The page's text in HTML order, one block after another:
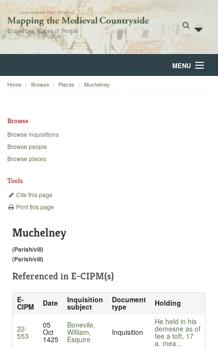
MENU
Home
Backgrounds
Home Browse Places Muchelney
Browse
Browse inquisitions
Browse people
Browse places
Tools
Cite this page
Print this page
Muchelney
(Parish/vill)
(Parish/vill)
Referenced in E-CIPM(s)
E-
CIPM Date Inquisition
subject
Document
type Holding
22-
553
05
Oct
1425
Bonevile,
William,
Esquire
Inquisition
He held in his
demesne as of
fee a toft, 17
a. mea...